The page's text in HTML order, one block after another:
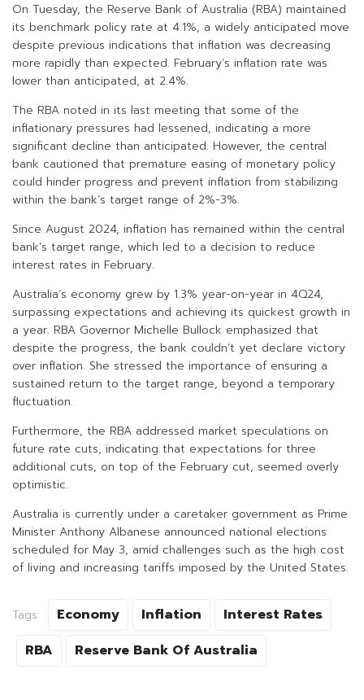
On Tuesday, the Reserve Bank of Australia (RBA) maintained
its benchmark policy rate at 4.1%, a widely anticipated move
despite previous indications that inflation was decreasing
more rapidly than expected. February’s inflation rate was
lower than anticipated, at 2.4%.
The RBA noted in its last meeting that some of the
inflationary pressures had lessened, indicating a more
significant decline than anticipated. However, the central
bank cautioned that premature easing of monetary policy
could hinder progress and prevent inflation from stabilizing
within the bank’s target range of 2%-3%.
Since August 2024, inflation has remained within the central
bank’s target range, which led to a decision to reduce
interest rates in February.
Australia’s economy grew by 1.3% year-on-year in 4Q24,
surpassing expectations and achieving its quickest growth in
a year. RBA Governor Michelle Bullock emphasized that
despite the progress, the bank couldn’t yet declare victory
over inflation. She stressed the importance of ensuring a
sustained return to the target range, beyond a temporary
fluctuation.
Furthermore, the RBA addressed market speculations on
future rate cuts, indicating that expectations for three
additional cuts, on top of the February cut, seemed overly
optimistic.
Australia is currently under a caretaker government as Prime
Minister Anthony Albanese announced national elections
scheduled for May 3, amid challenges such as the high cost
of living and increasing tariffs imposed by the United States.
Tags: Economy Inflation
Interest Rates
RBA
Reserve Bank Of Australia